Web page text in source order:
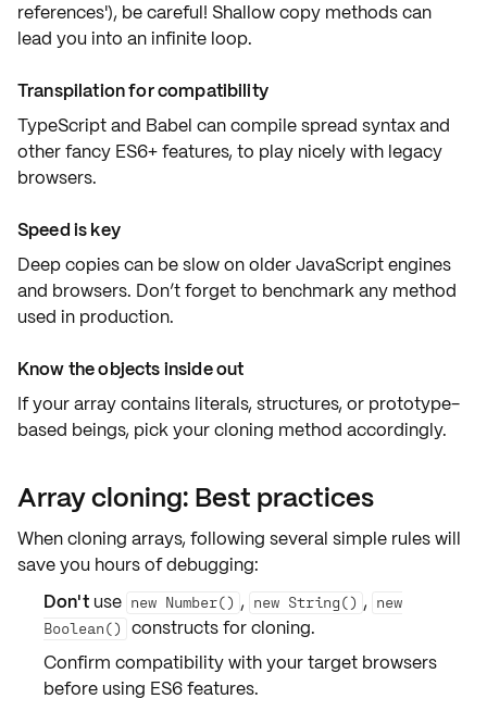
references'), be careful! Shallow copy methods can
lead you into an infinite loop.
Transpilation for compatibility
TypeScript and Babel can compilespread syntaxand
other fancy ES6+ features, to play nicely with legacy
browsers.
Speed is key
Deep copies can be slow on older JavaScript engines
and browsers. Don’t forget to benchmark any method
used in production.
Know the objects inside out
If your array contains literals, structures, or prototype-
based beings, pick your cloning method accordingly.
Array cloning: Best practices
When cloning arrays, following several simple rules will
save you hours of debugging:
Don'tuse new Number() , new String() , new
Boolean()
constructs for cloning.
Confirm compatibilitywith your target browsers
before using ES6 features.